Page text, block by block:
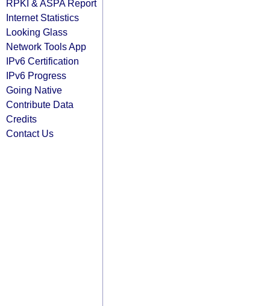
RPKI & ASPA Report
Internet Statistics
Looking Glass
Network Tools App
IPv6 Certification
IPv6 Progress
Going Native
Contribute Data
Credits
Contact Us